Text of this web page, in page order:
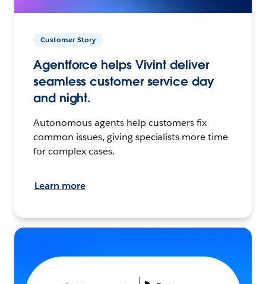
Customer Story
Agentforce helps Vivint deliver
seamless customer service day
and night.
Autonomous agents help customers fix
common issues, giving specialists more time
for complex cases.
Learn more